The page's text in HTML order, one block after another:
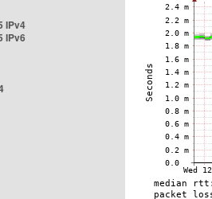
IPv4
IPv6